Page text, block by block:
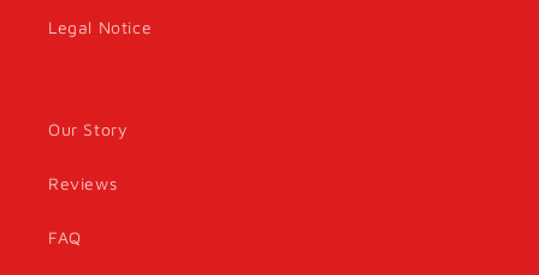
Legal Notice
Our Story
Reviews
FAQ